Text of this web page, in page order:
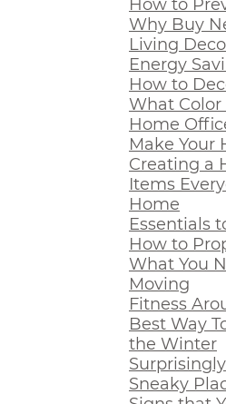
How to
Why Buy
Living
Energy
How to
What Color
Home
Make Your
Creating a
Items
Home
Essentials
How to
What You
Moving
Fitness
Best Way
the Winter
Sneaky